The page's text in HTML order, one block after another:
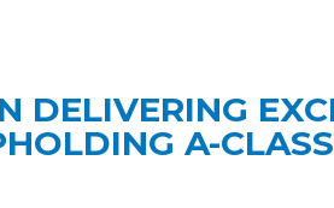
DELIVERING
A-